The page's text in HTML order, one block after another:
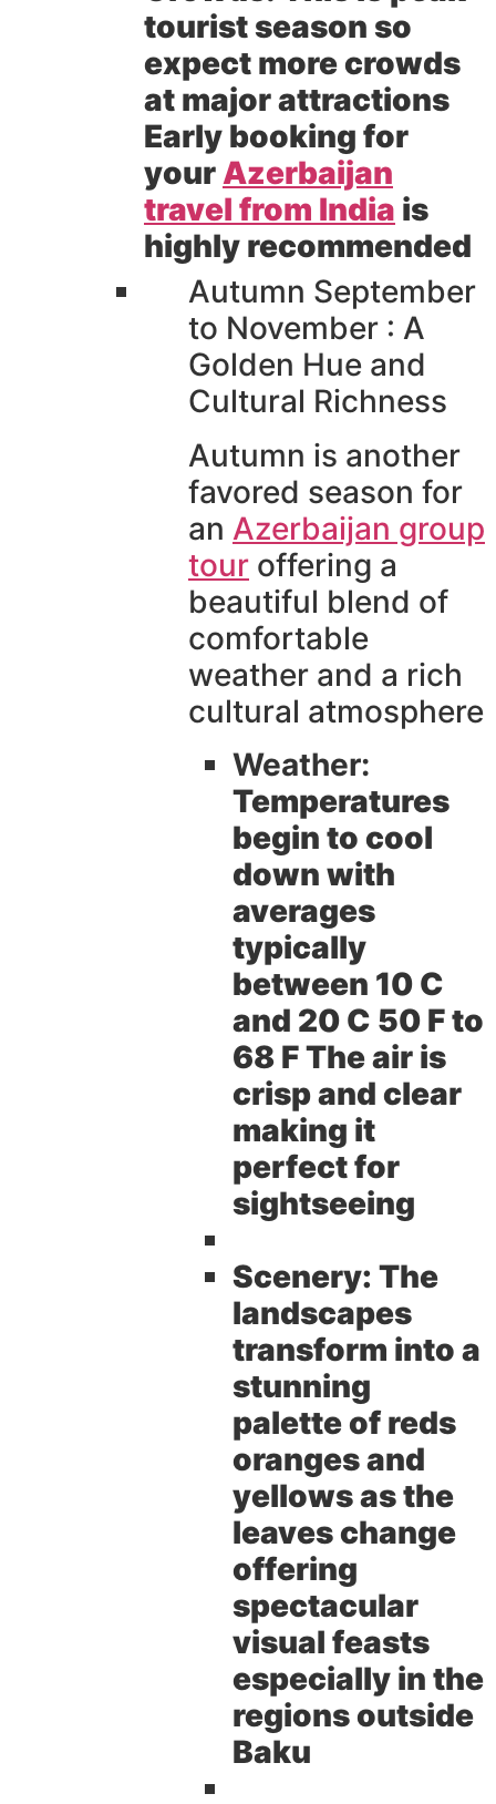
tourist season so
expect more crowds
at major attractions
Early booking for
yourAzerbaijan
travel from India is
highly recommended
Autumn September
to November : A
Golden Hue and
Cultural Richness
Autumn is another
favored season for
an Azerbaijan group
tour offering a
beautiful blend of
comfortable
weather and a rich
cultural atmosphere
Weather:
Temperatures
begin to cool
down with
averages
typically
between 10 C
and 20 C 50 F to
68 F The air is
crisp and clear
making it
perfect for
sightseeing
Scenery: The
landscapes
transform into a
stunning
palette of reds
oranges and
yellows as the
leaves change
offering
spectacular
visual feasts
especially in the
regions outside
Baku